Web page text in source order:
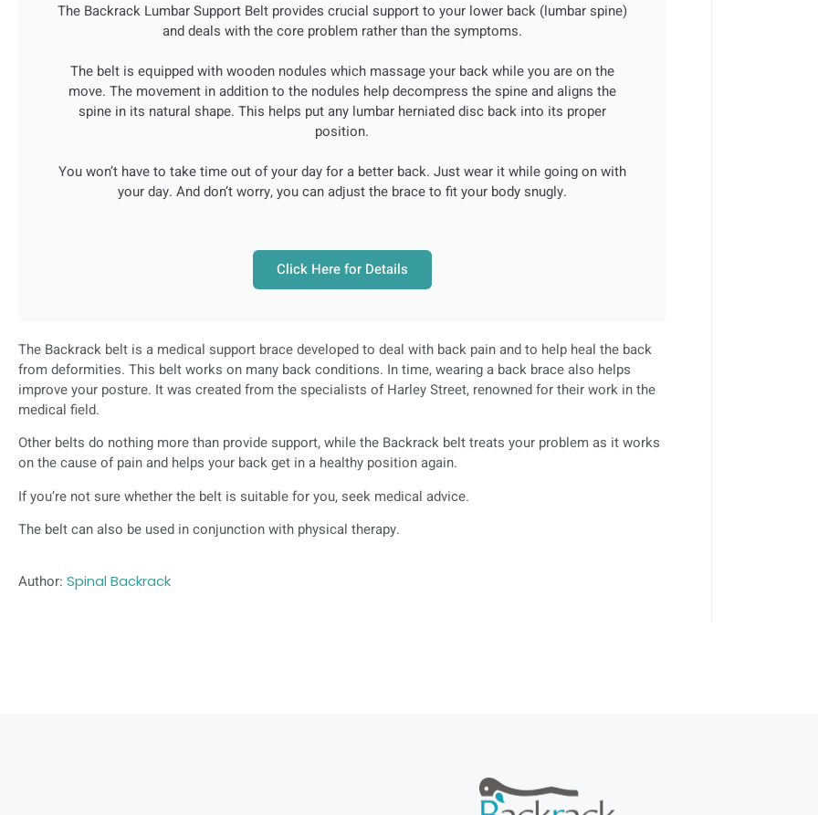
The Backrack Lumbar Support Belt provides crucial support to your lower back (lumbar spine)
and deals with the core problem rather than the symptoms.
The belt is equipped with wooden nodules which massage your back while you are on the
move. The movement in addition to the nodules help decompress the spine and aligns the
spine in its natural shape. This helps put any lumbar herniated disc back into its proper
position.
You won’t have to take time out of your day for a better back. Just wear it while going on with
your day. And don’t worry, you can adjust the brace to fit your body snugly.
Click Here for Details
The Backrack belt is a medical support brace developed to deal with back pain and to help heal the back
from deformities. This belt works on many back conditions. In time, wearing a back brace also helps
improve your posture. It was created from the specialists of Harley Street, renowned for their work in the
medical field.
Other belts do nothing more than provide support, while the Backrack belt treats your problem as it works
on the cause of pain and helps your back get in a healthy position again.
If you’re not sure whether the belt is suitable for you, seek medical advice.
The belt can also be used in conjunction with physical therapy.
Author: Spinal Backrack